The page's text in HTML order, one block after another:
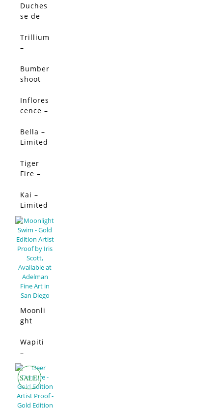
Breeze
(Origin
Duches
se de
rs
Peony -
Edition
Trillium
–
Edition
Bumber
shoot
Limited
Edition
SALE!
Inflores
cence –
Edition
SALE!
Bella –
Limited
SALE!
Tiger
Fire –
Edition
SALE!
Kai –
Limited
Edition
Moonli
ght
Limited
Edition
SALE!
Wapiti
–
Limited
Edition
SALE!